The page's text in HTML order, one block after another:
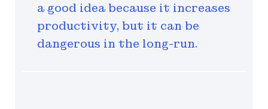
a good idea because it increases
productivity, but it can be
dangerous in the long-run.